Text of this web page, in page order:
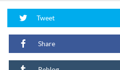
Tweet
Share